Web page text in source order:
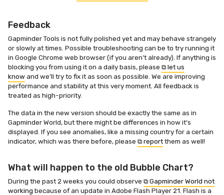
Feedback
Gapminder Tools is not fully polished yet and may behave strangely
or slowly at times. Possible troubleshooting can be to try running it
in Google Chrome web browser (if you aren’t already). If anything is
blocking you from using it on a daily basis, please ⧉ let us
knowand we’ll try to fix it as soon as possible. We are improving
performance and stability at this very moment. All feedback is
treated as high-priority.
The data in the new version should be exactly the same as in
Gapminder World, but there might be differences in how it’s
displayed. If you see anomalies, like a missing country for a certain
indicator, which was there before, please ⧉ reportthem as well!
What will happen to the old Bubble Chart?
During the past 2 weeks you could observe ⧉ Gapminder World not
working because of an update in Adobe Flash Player 21. Flash is a